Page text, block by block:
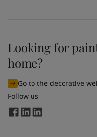
Looking for
home?
Go to the decorative
Follow us